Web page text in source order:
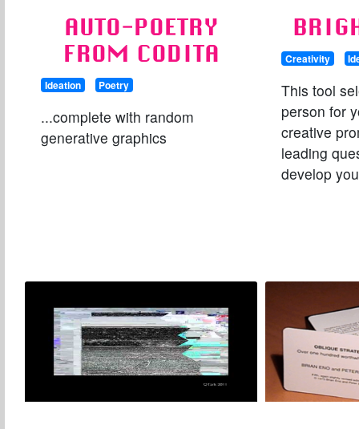
AUTO-POETRY
FROM CODITA
Ideation Poetry
...complete with random
generative graphics
Creativity
This tool
person for
creative
leading
develop